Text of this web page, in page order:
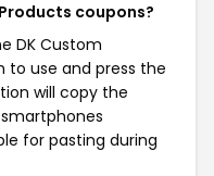
coupons?
DK Custom
to use and press the
will copy the
for pasting during